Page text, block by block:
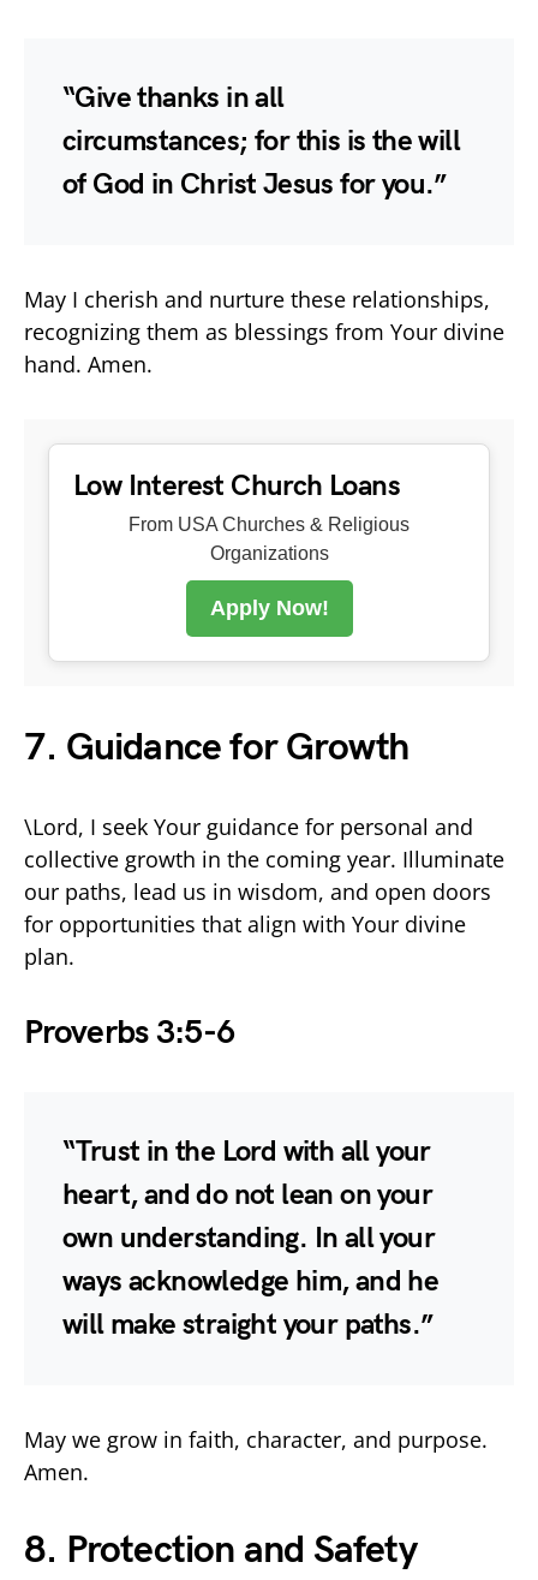
“Give thanks in all
circumstances; for this is the will
of God in Christ Jesus for you.”
May I cherish and nurture these relationships,
recognizing them as blessings from Your divine
hand. Amen.
Low Interest Church Loans
From USA Churches & Religious
Organizations
Apply Now!
7. Guidance for Growth
\Lord, I seek Your guidance for personal and
collective growth in the coming year. Illuminate
our paths, lead us in wisdom, and open doors
for opportunities that align with Your divine
plan.
Proverbs 3:5-6
“Trust in the Lord with all your
heart, and do not lean on your
own understanding. In all your
ways acknowledge him, and he
will make straight your paths.”
May we grow in faith, character, and purpose.
Amen.
8. Protection and Safety